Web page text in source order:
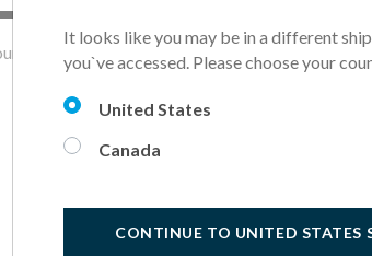
fans, employees, and the planet in our first
It looks like you may be in a different
you`ve accessed. Please choose your
United States
Canada
CONTINUE TO UNITED STATES